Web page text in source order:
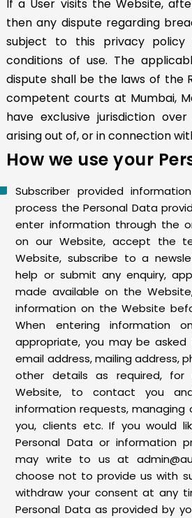
If a User visits the Website,
then any dispute regarding
subject to this privacy
conditions of use. The
dispute shall be the laws of the
competent courts at Mumbai,
have exclusive jurisdiction
arising out of, or in connection
How we use your
Subscriber provided
process the Personal Data
enter information through the
on our Website, accept the
Website, subscribe to a
help or submit any enquiry,
made available on the
information on the Website
When entering information
appropriate, you may be
email address, mailing address,
other details as required,
Website, to contact you
information requests, managing
you, clients etc. If you would
Personal Data or information
may write to us at
choose not to provide us with
withdraw your consent at any
Personal Data as provided by